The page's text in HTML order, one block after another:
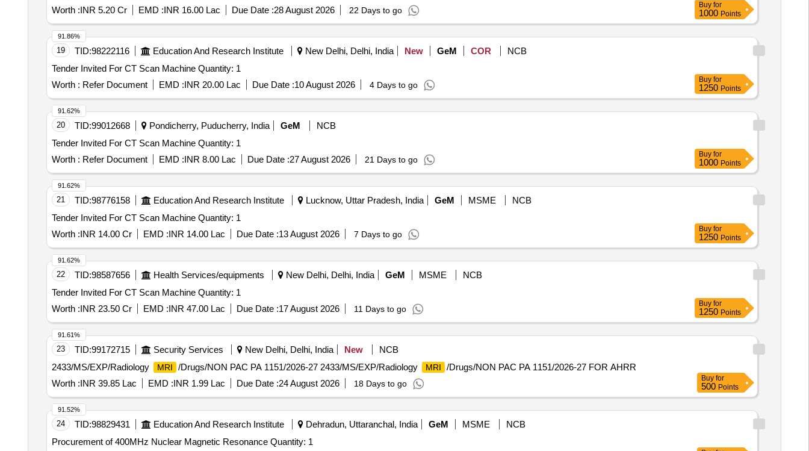
Worth :INR 5.20 Cr EMD :INR 16.00 Lac Due Date :28 August 2026 22 Days to go
Buy for
1000 Points
19 TID:98222116 Education And Research Institute New Delhi, Delhi, India New GeM COR
NCB
Tender Invited For CT Scan Machine Quantity: 1
Worth : Refer Document EMD :INR 20.00 Lac Due Date :10 August 2026 4 Days to go
91.86%
Buy for
1250 Points
20 TID:99012668 Pondicherry, Puducherry, India GeM
NCB
Tender Invited For CT Scan Machine Quantity: 1
Worth : Refer Document EMD :INR 8.00 Lac Due Date :27 August 2026 21 Days to go
91.62%
Buy for
1000 Points
21 TID:98776158 Education And Research Institute Lucknow, Uttar Pradesh, India GeM MSME
NCB
Tender Invited For CT Scan Machine Quantity: 1
Worth :INR 14.00 Cr EMD :INR 14.00 Lac Due Date :13 August 2026 7 Days to go
91.62%
Buy for
1250 Points
22 TID:98587656 Health Services/equipments New Delhi, Delhi, India GeM MSME
NCB
Tender Invited For CT Scan Machine Quantity: 1
Worth :INR 23.50 Cr EMD :INR 47.00 Lac Due Date :17 August 2026 11 Days to go
91.62%
Buy for
1250 Points
23 TID:99172715 Security Services New Delhi, Delhi, India New
NCB
2433/MS/EXP/Radiology
MRI /Drugs/NON PAC PA 1151/2026-27 2433/MS/EXP/Radiology MRI
/Drugs/NON PAC PA 1151/2026-27 FOR AHRR
Worth :INR 39.85 Lac EMD :INR 1.99 Lac Due Date :24 August 2026 18 Days to go
91.61%
Buy for
500 Points
24 TID:98829431 Education And Research Institute Dehradun, Uttaranchal, India GeM MSME
NCB
Procurement of 400MHz Nuclear Magnetic Resonance Quantity: 1
91.52%